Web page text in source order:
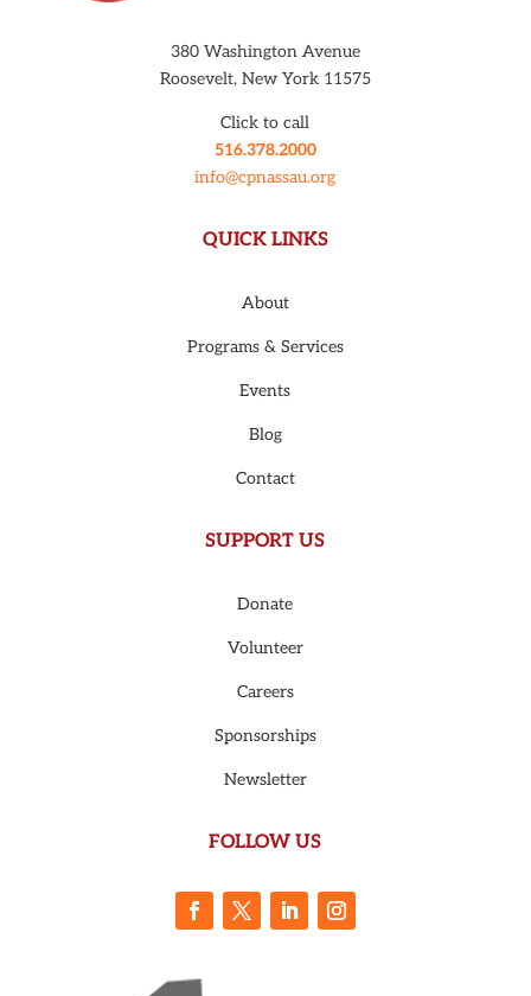
380 Washington Avenue
Roosevelt, New York 11575
Click to call
516.378.2000
info@cpnassau.org
QUICK LINKS
About
Programs & Services
Events
Blog
Contact
SUPPORT US
Donate
Volunteer
Careers
Sponsorships
Newsletter
FOLLOW US